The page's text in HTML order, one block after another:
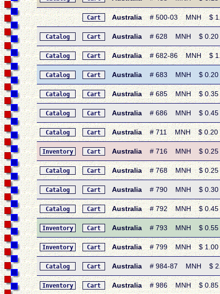
Cart Australia# 500-03 MNH $
Catalog Cart Australia # 628 MNH $ 0.20
Catalog Cart Australia# 682-86 MNH $
Catalog Cart Australia # 683 MNH $ 0.20 •
Catalog Cart Australia# 685 MNH $ 0.35 •
Catalog Cart Australia # 686 MNH $ 0.45
Catalog Cart Australia# 711 MNH $ 0.20 •
Inventory Cart Australia # 716 MNH $ 0.25 •
Catalog Cart Australia# 768 MNH $ 0.25 •
Catalog Cart Australia # 790 MNH $ 0.30
Catalog Cart Australia# 792 MNH $ 0.45
Inventory Cart Australia # 793 MNH $ 0.55
Inventory Cart Australia# 799 MNH $ 1.00 •
Catalog Cart Australia # 984-87 MNH $
Inventory Cart Australia# 986 MNH $ 0.85 •